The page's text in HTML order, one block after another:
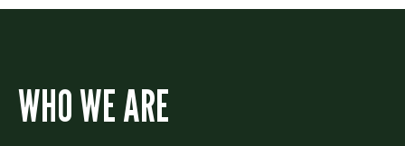
WHO WE ARE